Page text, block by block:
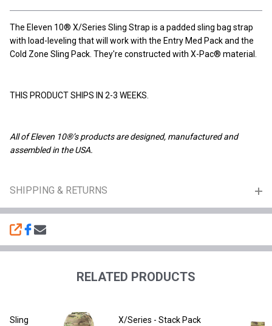
The Eleven 10® X/Series Sling Strap is a padded sling bag strap
with load-leveling that will work with the Entry Med Pack and the
Cold Zone Sling Pack. They're constructed with X-Pac® material.
THIS PRODUCT SHIPS IN 2-3 WEEKS.
All of Eleven 10®’s products are designed, manufactured and
assembled in the USA.
SHIPPING & RETURNS
SHARE
RELATED PRODUCTS
Sling X/Series - Stack Pack